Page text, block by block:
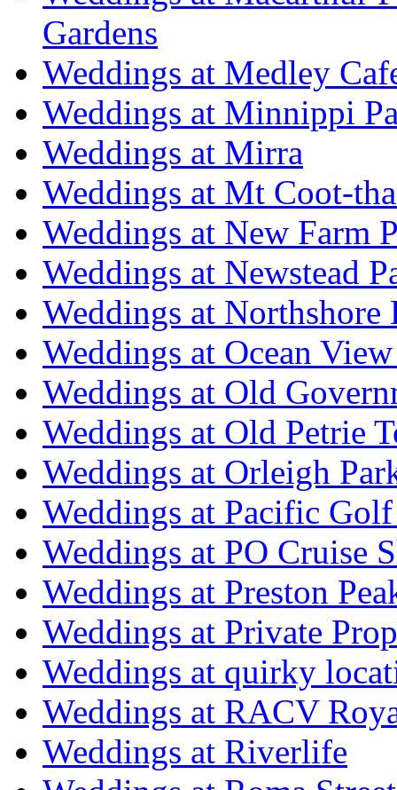
Gardens
Weddings at Medley
Weddings at Minnippi
Weddings at Mirra
Weddings at Mt Coot-
Weddings at New Farm
Weddings at Newstead
Weddings at Northshore
Weddings at Ocean
Weddings at Old
Weddings at Old Petrie
Weddings at Orleigh
Weddings at Pacific
Weddings at PO Cruise
Weddings at Preston
Weddings at Private
Weddings at quirky
Weddings at RACV
Weddings at Riverlife